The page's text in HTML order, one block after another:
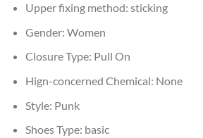
Upper fixing method: sticking
Gender: Women
Closure Type: Pull On
Hign-concerned Chemical: None
Style: Punk
Shoes Type: basic